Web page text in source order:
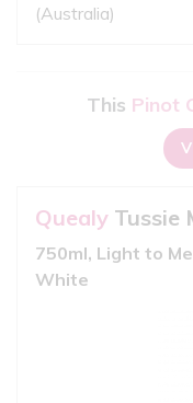
(Australia)
This Pinot
Quealy Tussie
750ml, Light to
White